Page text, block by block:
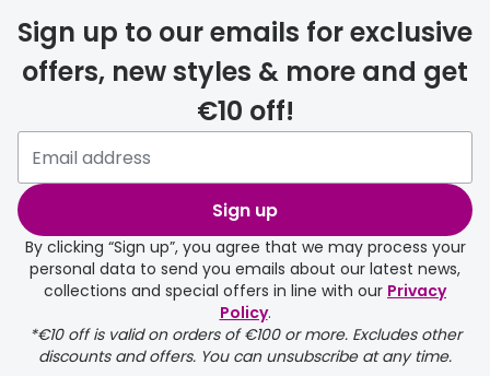
Sign up to our emails for exclusive
offers, new styles & more and get
€10 off!
Sign up
By clicking “Sign up”, you agree that we may process your
personal data to send you emails about our latest news,
collections and special offers in line with our Privacy
Policy.
*€10 off is valid on orders of €100 or more. Excludes other
discounts and offers. You can unsubscribe at any time.